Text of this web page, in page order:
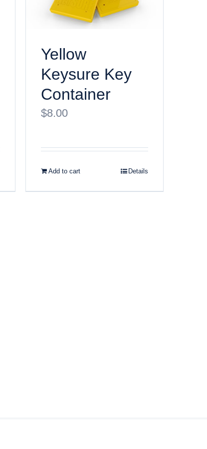
Yellow
Keysure Key
Container
$8.00
Add to cart Details